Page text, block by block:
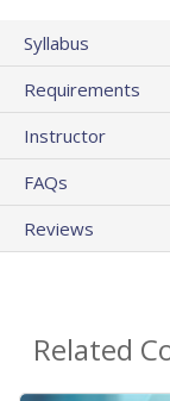
Syllabus
Requirements
Instructor
FAQs
Reviews
Related